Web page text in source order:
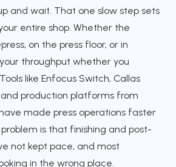
and wait. That one slow step sets
entire shop. Whether the
on the press floor, or in
throughput whether you
like Enfocus Switch, Callas
production platforms from
made press operations faster
is that finishing and post-
not kept pace, and most
in the wrong place.